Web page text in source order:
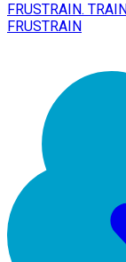
FRUSTRAIN.
FRUSTRAIN